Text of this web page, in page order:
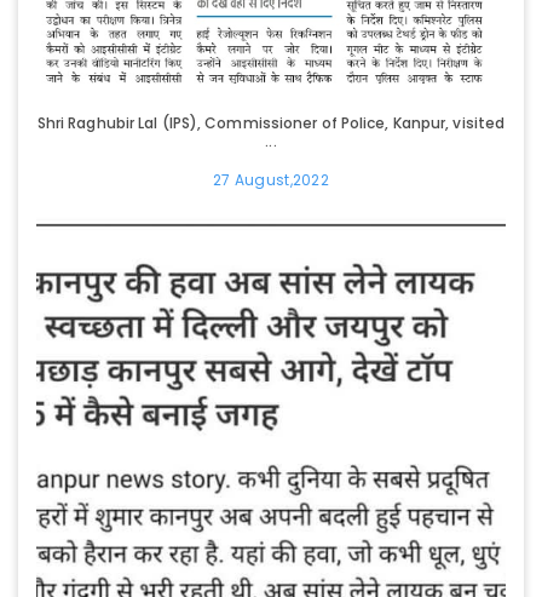
Shri Raghubir Lal (IPS), Commissioner of Police, Kanpur, visited
...
27 August,2022